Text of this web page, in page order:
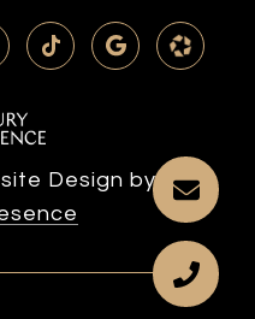
Design by